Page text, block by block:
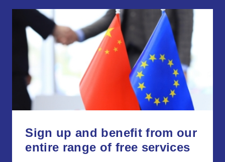
Sign up and benefit from our
entire range of free services